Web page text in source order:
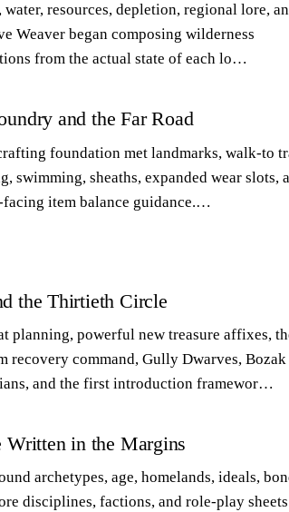
water, resources, depletion, regional lore,
Weaver began composing wilderness
from the actual state of each lo…
and the Far Road
foundation met landmarks, walk-to
swimming, sheaths, expanded wear slots,
item balance guidance.…
the Thirtieth Circle
planning, powerful new treasure affixes,
recovery command, Gully Dwarves, Bozak
and the first introduction framewor…
in the Margins
archetypes, age, homelands, ideals,
disciplines, factions, and role-play